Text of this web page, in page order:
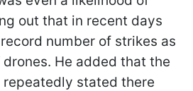
out that in recent days
number of strikes as
He added that the
repeatedly stated there